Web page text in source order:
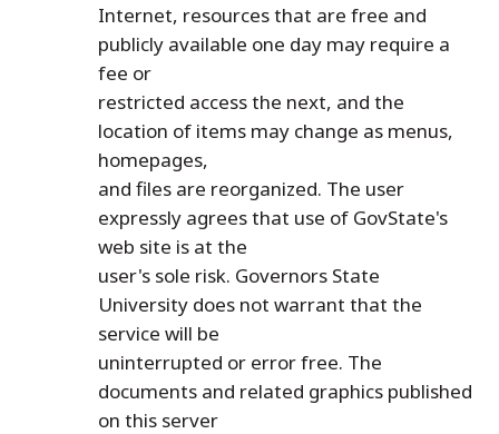
Internet, resources that are free and
publicly available one day may require a
fee or
restricted access the next, and the
location of items may change as menus,
homepages,
and files are reorganized. The user
expressly agrees that use of GovState's
web site is at the
user's sole risk. Governors State
University does not warrant that the
service will be
uninterrupted or error free. The
documents and related graphics published
on this server